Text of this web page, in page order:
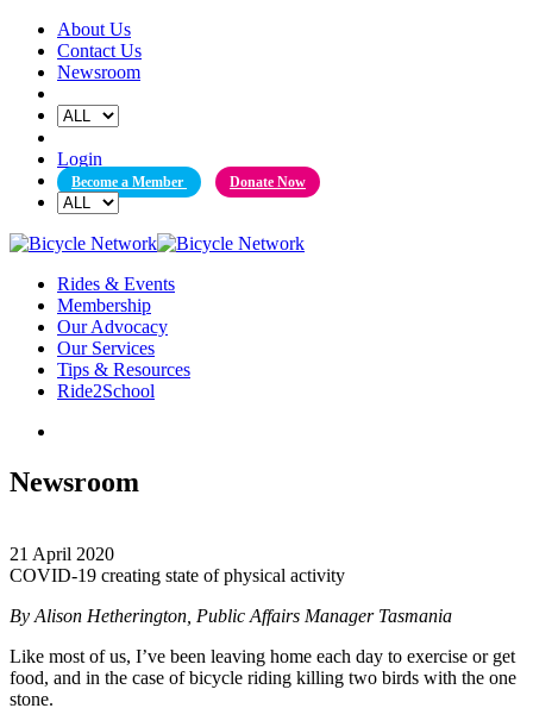
Skip
content
About Us
Contact Us
Newsroom
Login
Become a Member Donate Now
Rides & Events
Membership
Our Advocacy
Our Services
Tips & Resources
Ride2School
Newsroom
21 April 2020
COVID-19 creating state of physical activity
By Alison Hetherington, Public Affairs Manager Tasmania
Like most of us, I’ve been leaving home each day to exercise or get
food, and in the case of bicycle riding killing two birds with the one
stone.